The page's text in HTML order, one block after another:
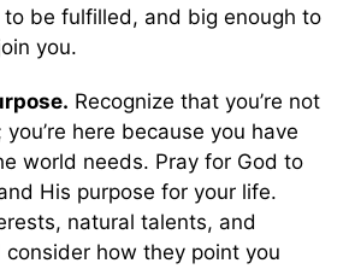
be fulfilled, and big enough to
you.
Recognize that you’re not
here because you have
world needs. Pray for God to
His purpose for your life.
natural talents, and
consider how they point you